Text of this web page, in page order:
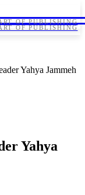
OF PUBLISHING
OF PUBLISHING
Yahya Jammeh
Yahya